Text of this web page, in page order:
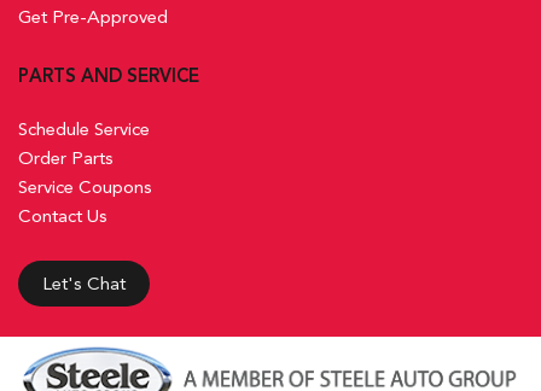
Get Pre-Approved
PARTS AND SERVICE
Schedule Service
Order Parts
Service Coupons
Contact Us
Let's Chat